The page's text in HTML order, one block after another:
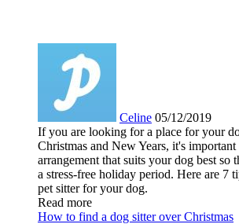
Celine 05/12/2019
If you are looking for a place for your
Christmas and New Years, it's important
arrangement that suits your dog best so
a stress-free holiday period. Here are 7
pet sitter for your dog.
Read more
How to find a dog sitter over Christmas